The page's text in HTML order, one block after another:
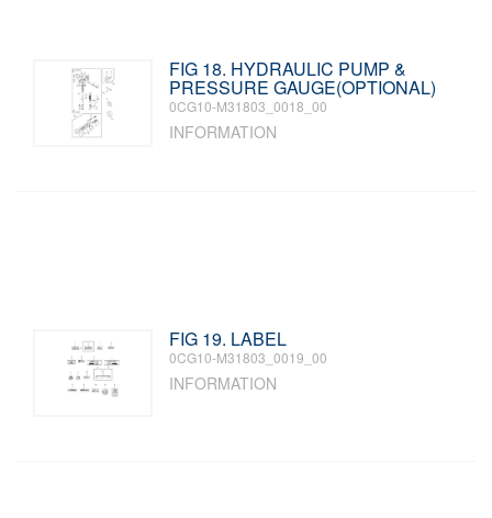
FIG 18. HYDRAULIC PUMP &
PRESSURE GAUGE(OPTIONAL)
0CG10-M31803_0018_00
INFORMATION
FIG 19. LABEL
0CG10-M31803_0019_00
INFORMATION